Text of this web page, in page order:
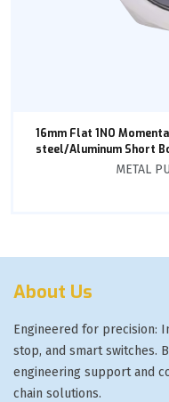
16mm Flat 1NO
steel/Aluminum Short
METAL
About Us
Engineered for precision:
stop, and smart switches.
engineering support and
chain solutions.